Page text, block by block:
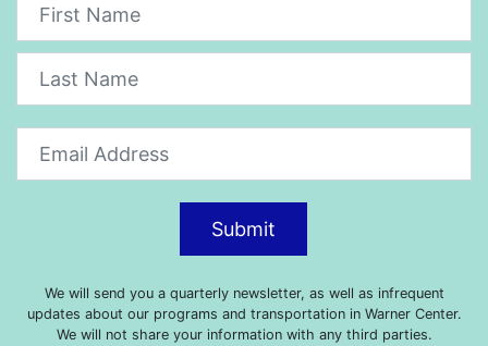
Submit
We will send you a quarterly newsletter, as well as infrequent
updates about our programs and transportation in Warner Center.
We will not share your information with any third parties.